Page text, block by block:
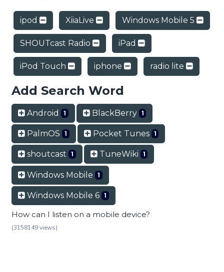
ipod XiiaLive Windows Mobile 5
SHOUTcast Radio iPad
iPod Touch iphone radio lite
Add Search Word
Android 1 BlackBerry 1
PalmOS 1 Pocket Tunes 1
shoutcast 1 TuneWiki 1
Windows Mobile 1
Windows Mobile 6 1
How can I listen on a mobile device?
(3158149 views)